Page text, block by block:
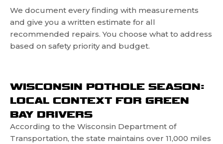
We document every finding with measurements
and give you a written estimate for all
recommended repairs. You choose what to address
based on safety priority and budget.
WISCONSIN POTHOLE SEASON:
LOCAL CONTEXT FOR GREEN
BAY DRIVERS
According to the Wisconsin Department of
Transportation, the state maintains over 11,000 miles